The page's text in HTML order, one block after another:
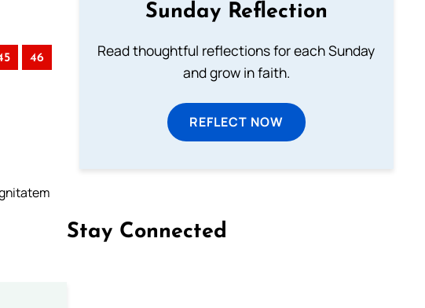
46
Sunday Reflection
Read thoughtful reflections for each Sunday
and grow in faith.
REFLECT NOW
Stay Connected